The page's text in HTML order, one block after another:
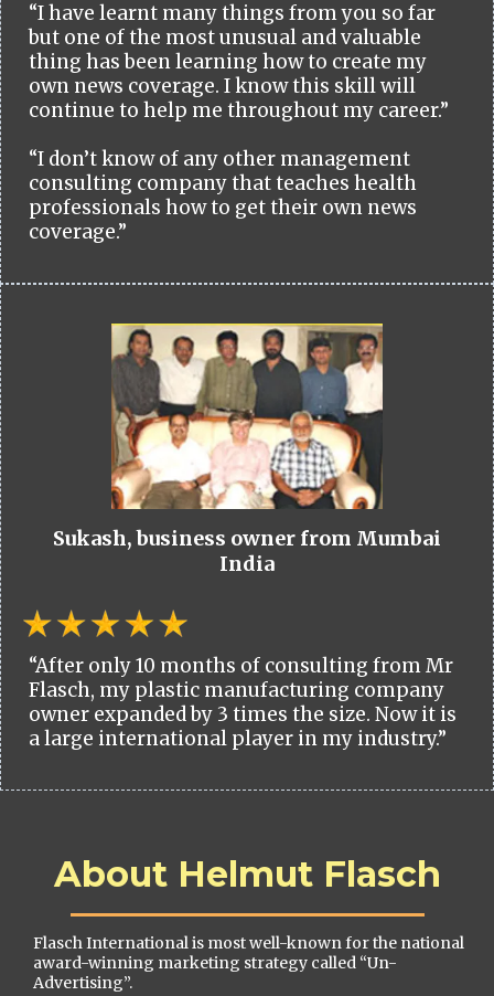
“I have learnt many things from you so far
but one of the most unusual and valuable
thing has been learning how to create my
own news coverage. I know this skill will
continue to help me throughout my career.”
“I don’t know of any other management
consulting company that teaches health
professionals how to get their own news
coverage.”
Sukash, business owner from Mumbai
India
“After only 10 months of consulting from Mr
Flasch, my plastic manufacturing company
owner expanded by 3 times the size. Now it is
a large international player in my industry.”
About Helmut Flasch
Flasch International is most well-known for the national
award-winning marketing strategy called “Un-
Advertising”.